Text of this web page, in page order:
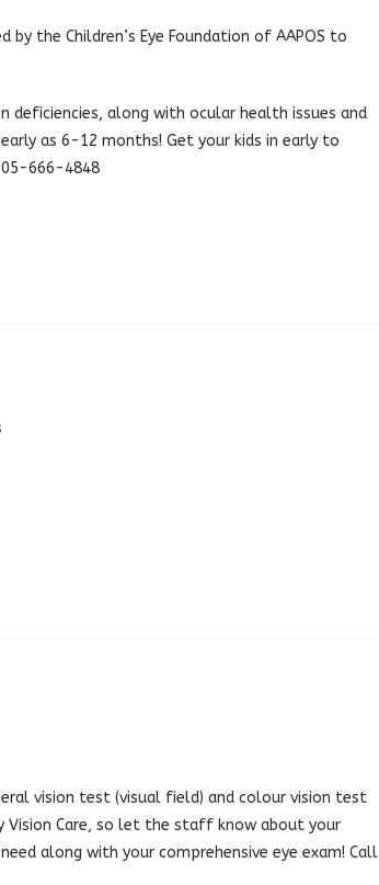
by the Children’s Eye Foundation of AAPOS to
deficiencies, along with ocular health issues and
as 6-12 months! Get your kids in early to
666-4848
vision test (visual field) and colour vision test
Vision Care, so let the staff know about your
along with your comprehensive eye exam! Call